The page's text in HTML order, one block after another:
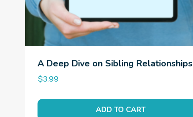
A Deep Dive on Sibling Relationships
$3.99
ADD TO CART